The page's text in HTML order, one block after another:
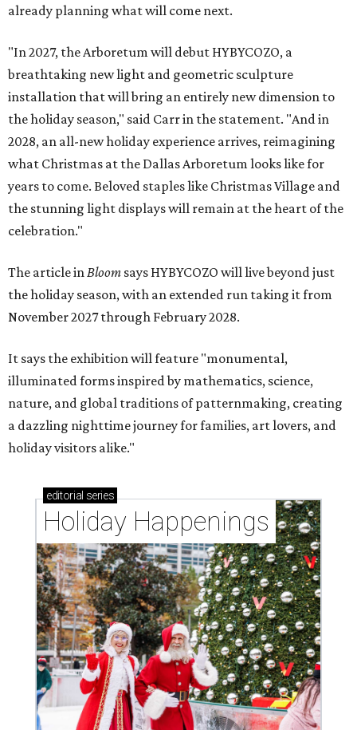
already planning what will come next.
"In 2027, the Arboretum will debut HYBYCOZO, a
breathtaking new light and geometric sculpture
installation that will bring an entirely new dimension to
the holiday season," said Carr in the statement. "And in
2028, an all-new holiday experience arrives, reimagining
what Christmas at the Dallas Arboretum looks like for
years to come. Beloved staples like Christmas Village and
the stunning light displays will remain at the heart of the
celebration."
The article inBloom says HYBYCOZO will live beyond just
the holiday season, with an extended run taking it from
November 2027 through February 2028.
It says the exhibition will feature "monumental,
illuminated forms inspired by mathematics, science,
nature, and global traditions of patternmaking, creating
a dazzling nighttime journey for families, art lovers, and
holiday visitors alike."
editorial series
Holiday Happenings